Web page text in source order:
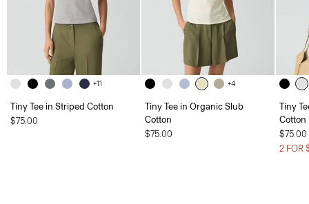
+11
Tiny Tee in Striped Cotton
$75.00
+4
Tiny Tee in Organic Slub
Cotton
$75.00
Tiny
Cotton
$75.00
2 FOR